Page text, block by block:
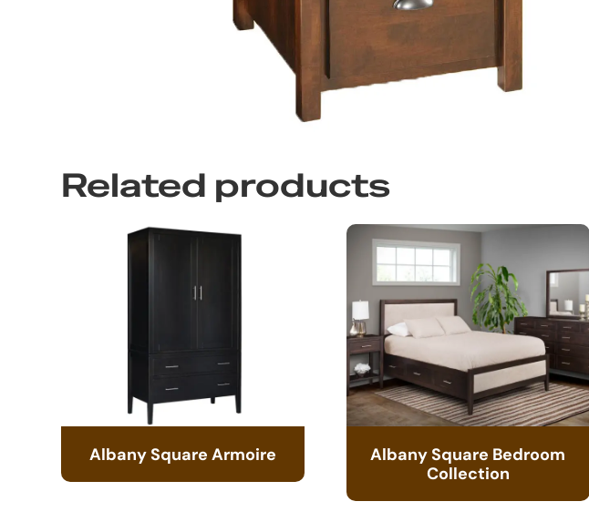
Related products
Albany Square Armoire
Albany Square Bedroom
Collection